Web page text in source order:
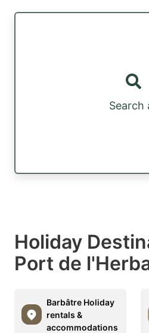
Search
Holiday
Port de
Barbâtre Holiday
rentals &
accommodations